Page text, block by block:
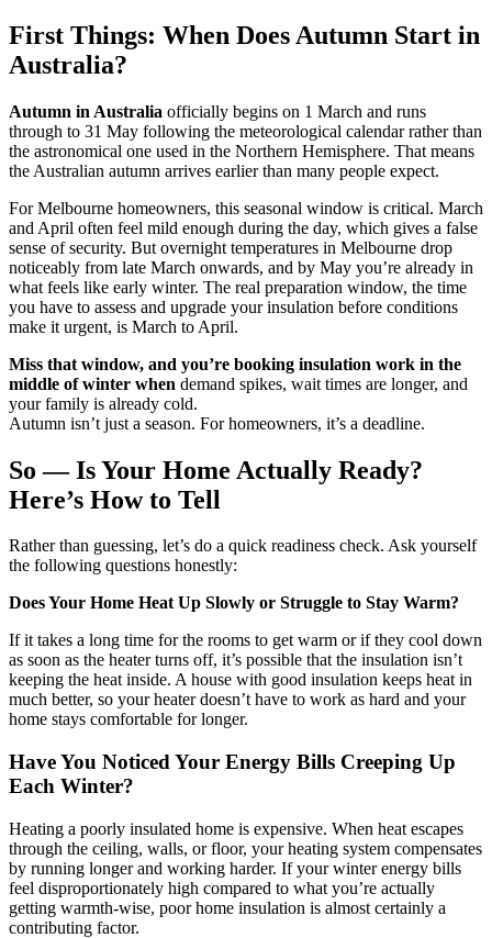
First Things: When Does Autumn Start in
Australia?
Autumn in Australia officially begins on 1 March and runs
through to 31 May following the meteorological calendar rather than
the astronomical one used in the Northern Hemisphere. That means
the Australian autumn arrives earlier than many people expect.
For Melbourne homeowners, this seasonal window is critical. March
and April often feel mild enough during the day, which gives a false
sense of security. But overnight temperatures in Melbourne drop
noticeably from late March onwards, and by May you’re already in
what feels like early winter. The real preparation window, the time
you have to assess and upgrade your insulation before conditions
make it urgent, is March to April.
Miss that window, and you’re booking insulation work in the
middle of winter when demand spikes, wait times are longer, and
your family is already cold.
Autumn isn’t just a season. For homeowners, it’s a deadline.
So — Is Your Home Actually Ready?
Here’s How to Tell
Rather than guessing, let’s do a quick readiness check. Ask yourself
the following questions honestly:
Does Your Home Heat Up Slowly or Struggle to Stay Warm?
If it takes a long time for the rooms to get warm or if they cool down
as soon as the heater turns off, it’s possible that the insulation isn’t
keeping the heat inside. A house with good insulation keeps heat in
much better, so your heater doesn’t have to work as hard and your
home stays comfortable for longer.
Have You Noticed Your Energy Bills Creeping Up
Each Winter?
Heating a poorly insulated home is expensive. When heat escapes
through the ceiling, walls, or floor, your heating system compensates
by running longer and working harder. If your winter energy bills
feel disproportionately high compared to what you’re actually
getting warmth-wise, poor home insulation is almost certainly a
contributing factor.